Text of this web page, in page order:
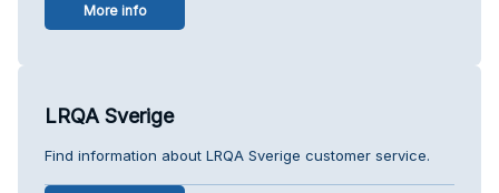
More info
LRQA Sverige
Find information about LRQA Sverige customer service.